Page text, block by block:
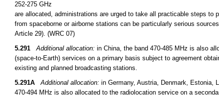
252-275 GHz
are allocated, administrations are urged to take all practicable steps
from spaceborne or airborne stations can be particularly serious
Article 29). (WRC 07)
5.291
Additional allocation: in China, the band 470-485 MHz is also
(space-to-Earth) services on a primary basis subject to agreement
existing and planned broadcasting stations.
5.291A
Additional allocation: in Germany, Austria, Denmark, Estonia,
470-494 MHz is also allocated to the radiolocation service on a